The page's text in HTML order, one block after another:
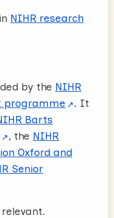
NIHR research
by the NIHR
programme
. It
Barts
, the NIHR
Oxford and
Senior
relevant.